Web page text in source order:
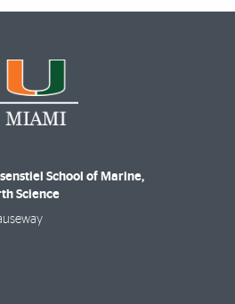
School of Marine,
Science